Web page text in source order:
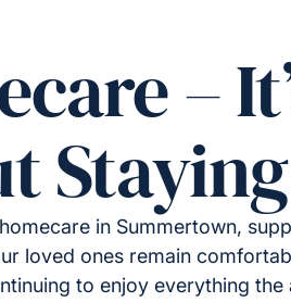
–
in Summertown,
loved ones remain
to enjoy everything the